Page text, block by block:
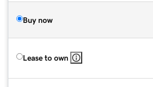
Buy now
Lease to own